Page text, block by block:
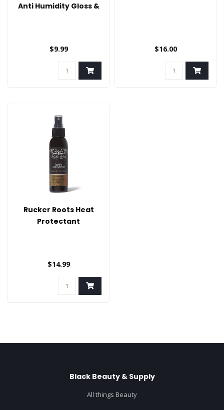
Anti Humidity Gloss &
$9.99 $16.00
Rucker Roots Heat
Protectant
$14.99
Black Beauty & Supply
All things Beauty